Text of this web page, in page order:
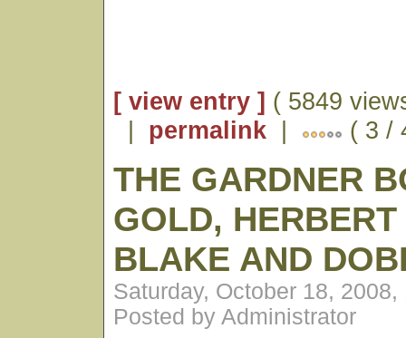
[ view entry ] ( 5849
| permalink | ( 3 /
THE GARDNER
GOLD, HERBERT
BLAKE AND
Saturday, October 18, 2008,
Posted by Administrator